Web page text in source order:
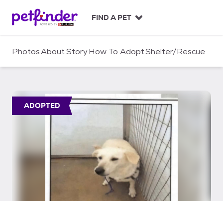
c
FIND A PET
PhotosAboutStoryHow To AdoptShelter/Rescue
ADOPTED